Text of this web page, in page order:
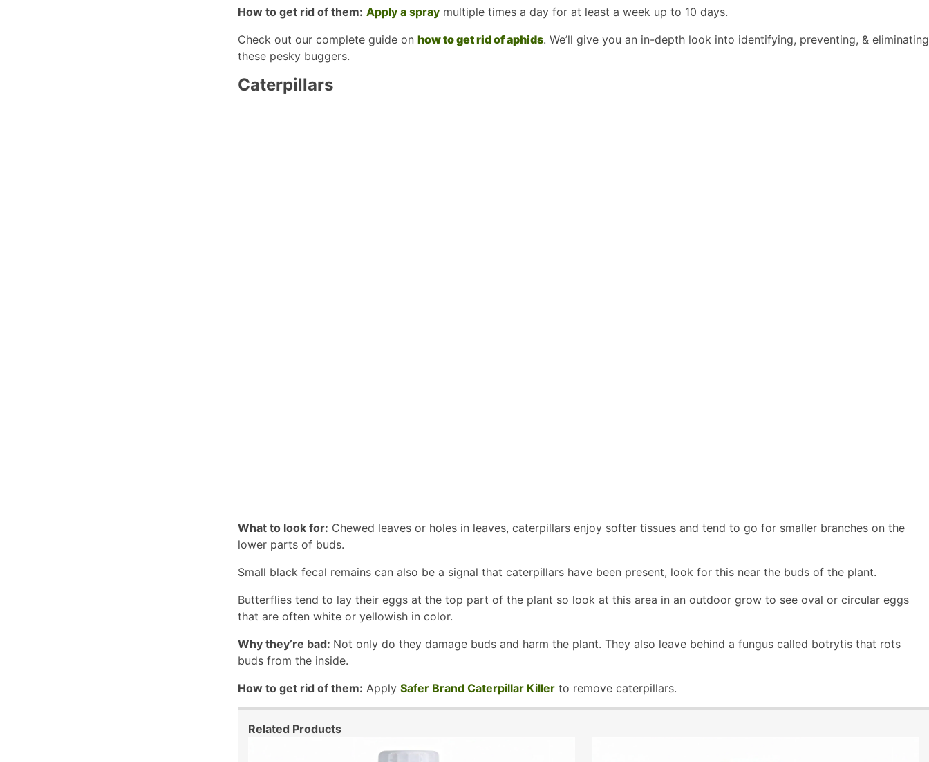
How to get rid of them: Apply a spraymultiple times a day for at least a week up to 10 days.
Check out our complete guide on how to get rid of aphids. We’ll give you an in-depth look into identifying, preventing, & eliminating
these pesky buggers.
Caterpillars
What to look for: Chewed leaves or holes in leaves, caterpillars enjoy softer tissues and tend to go for smaller branches on the
lower parts of buds.
Small black fecal remains can also be a signal that caterpillars have been present, look for this near the buds of the plant.
Butterflies tend to lay their eggs at the top part of the plant so look at this area in an outdoor grow to see oval or circular eggs
that are often white or yellowish in color.
Why they’re bad: Not only do they damage buds and harm the plant. They also leave behind a fungus called botrytis that rots
buds from the inside.
How to get rid of them: Apply Safer Brand Caterpillar Killerto remove caterpillars.
Related Products